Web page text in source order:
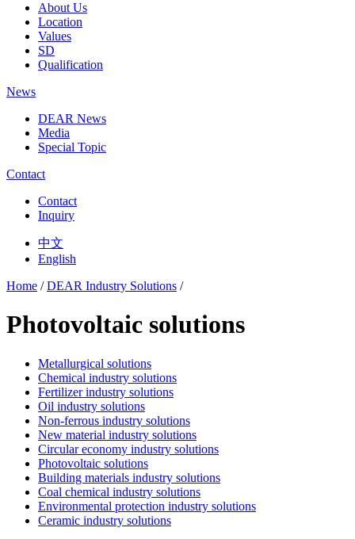
About Us
Location
Values
SD
Qualification
News
DEAR News
Media
Special Topic
Contact
Contact
Inquiry
中文
English
Home / DEAR Industry Solutions /
Photovoltaic solutions
Metallurgical solutions
Chemical industry solutions
Fertilizer industry solutions
Oil industry solutions
Non-ferrous industry solutions
New material industry solutions
Circular economy industry solutions
Photovoltaic solutions
Building materials industry solutions
Coal chemical industry solutions
Environmental protection industry solutions
Ceramic industry solutions